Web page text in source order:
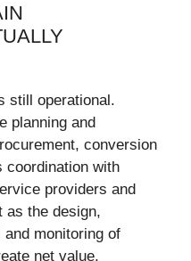
still operational.
planning and
conversion
with
providers and
as the design,
monitoring of
net value,